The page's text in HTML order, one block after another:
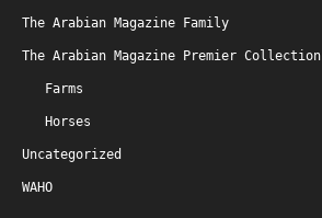
The Arabian Magazine Family
The Arabian Magazine Premier Collection
Farms
Horses
Uncategorized
WAHO